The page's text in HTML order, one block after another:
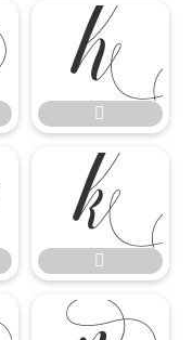



